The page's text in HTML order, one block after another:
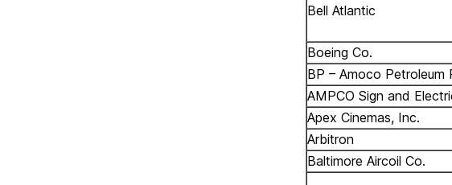
Bell Atlantic
Boeing Co.
BP – Amoco Petroleum
AMPCO Sign and
Apex Cinemas, Inc.
Arbitron
Baltimore Aircoil Co.